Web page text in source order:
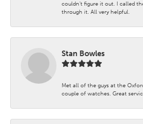
couldn't figure it out. I called
through it. All very helpful.
Stan Bowles
Met all of the guys at the
couple of watches. Great